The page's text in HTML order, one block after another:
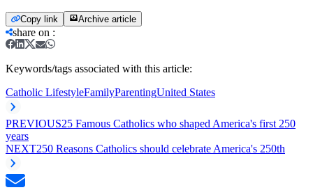
Copy link Archive article
share on :
Keywords/tags associated with this article:
Catholic LifestyleFamilyParentingUnited States
PREVIOUS25 Famous Catholics who shaped America's first 250
years
NEXT250 Reasons Catholics should celebrate America's 250th